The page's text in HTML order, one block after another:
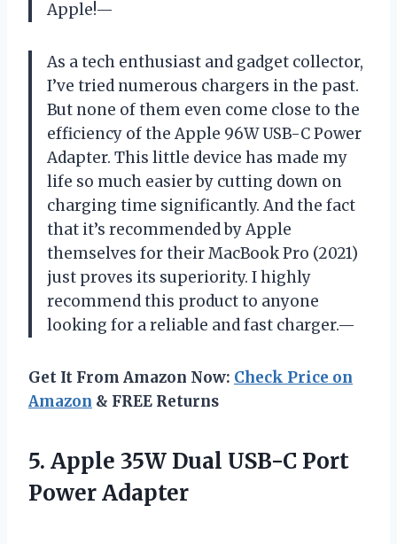
Apple!—
As a tech enthusiast and gadget collector,
I’ve tried numerous chargers in the past.
But none of them even come close to the
efficiency of the Apple 96W USB-C Power
Adapter. This little device has made my
life so much easier by cutting down on
charging time significantly. And the fact
that it’s recommended by Apple
themselves for their MacBook Pro (2021)
just proves its superiority. I highly
recommend this product to anyone
looking for a reliable and fast charger.—
Get It From Amazon Now: Check Price on
Amazon & FREE Returns
5. Apple 35W Dual USB-C Port
Power Adapter